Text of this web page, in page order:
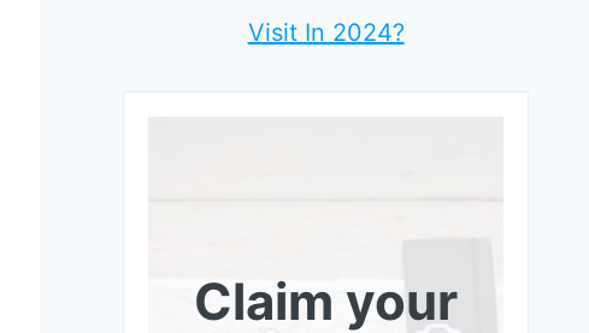
Visit In 2024?
Claim your